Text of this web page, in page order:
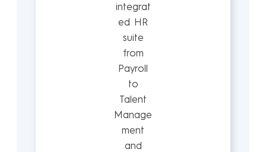
integrat
ed HR
suite
from
Payroll
to
Talent
Manage
ment
and